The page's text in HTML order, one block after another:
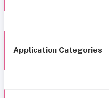
Application Categories